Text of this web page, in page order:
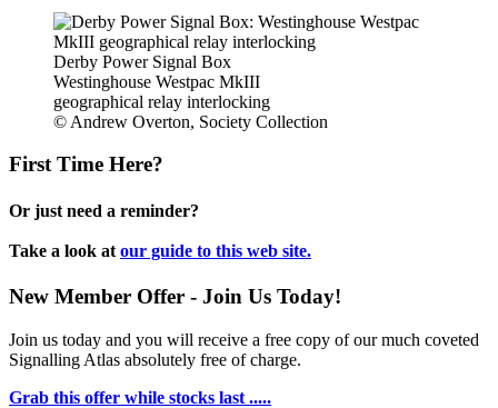
Derby Power Signal Box
Westinghouse Westpac MkIII
geographical relay interlocking
© Andrew Overton, Society Collection
First Time Here?
Or just need a reminder?
Take a look at our guide to this web site.
New Member Offer - Join Us Today!
Join us today and you will receive a free copy of our much coveted
Signalling Atlas absolutely free of charge.
Grab this offer while stocks last .....